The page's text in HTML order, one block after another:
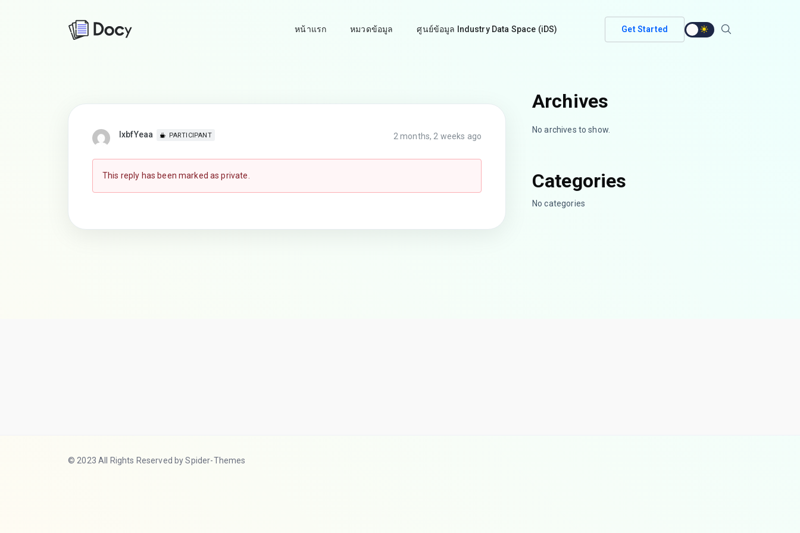
หน้าแรก หมวดข้อมูล ศูนย์ข้อมูล Industry Data Space (iDS) Get Started
lxbfYeaa PARTICIPANT 2 months, 2 weeks ago
This reply has been marked as private.
Archives
No archives to show.
Categories
No categories
© 2023 All Rights Reserved by Spider-Themes